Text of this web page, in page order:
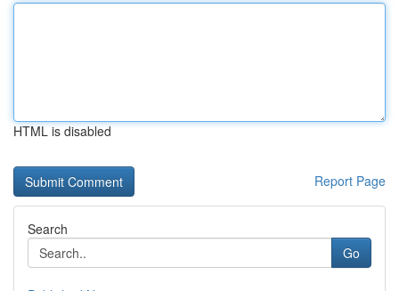
HTML is disabled
Report Page
Search
Go